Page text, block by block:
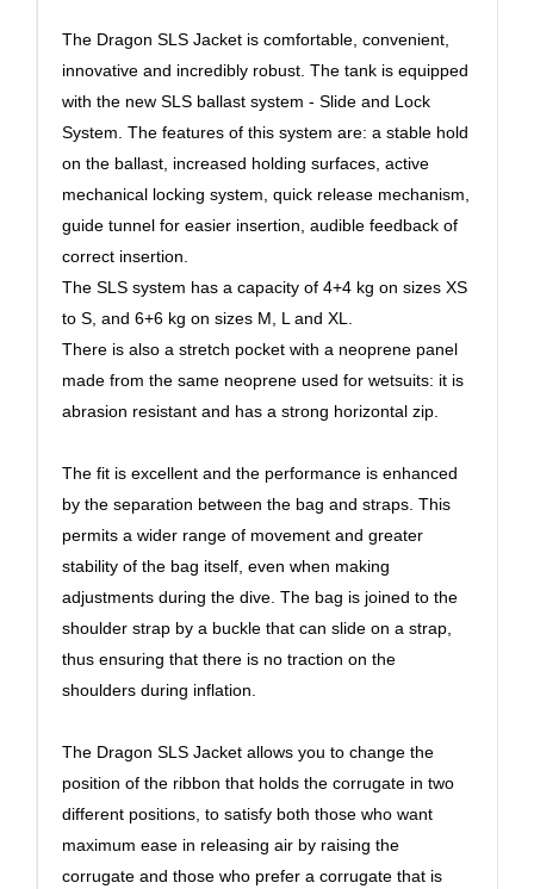
The Dragon SLS Jacket is comfortable, convenient,
innovative and incredibly robust. The tank is equipped
with the new SLS ballast system - Slide and Lock
System. The features of this system are: a stable hold
on the ballast, increased holding surfaces, active
mechanical locking system, quick release mechanism,
guide tunnel for easier insertion, audible feedback of
correct insertion.
The SLS system has a capacity of 4+4 kg on sizes XS
to S, and 6+6 kg on sizes M, L and XL.
There is also a stretch pocket with a neoprene panel
made from the same neoprene used for wetsuits: it is
abrasion resistant and has a strong horizontal zip.
The fit is excellent and the performance is enhanced
by the separation between the bag and straps. This
permits a wider range of movement and greater
stability of the bag itself, even when making
adjustments during the dive. The bag is joined to the
shoulder strap by a buckle that can slide on a strap,
thus ensuring that there is no traction on the
shoulders during inflation.
The Dragon SLS Jacket allows you to change the
position of the ribbon that holds the corrugate in two
different positions, to satisfy both those who want
maximum ease in releasing air by raising the
corrugate and those who prefer a corrugate that is